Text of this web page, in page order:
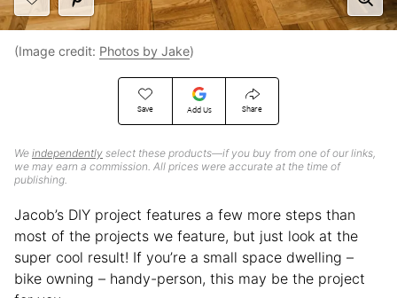
Save Add Us Share
We independently select these products—if you buy from one of our links,
we may earn a commission. All prices were accurate at the time of
publishing.
(Image credit: Photos by Jake)
Jacob’s DIY project features a few more steps than
most of the projects we feature, but just look at the
super cool result! If you’re a small space dwelling –
bike owning – handy-person, this may be the project